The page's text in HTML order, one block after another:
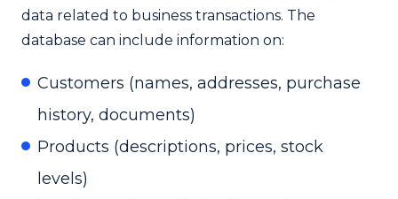
data related to business transactions. The
database can include information on:
Customers (names, addresses, purchase
history, documents)
Products (descriptions, prices, stock
levels)